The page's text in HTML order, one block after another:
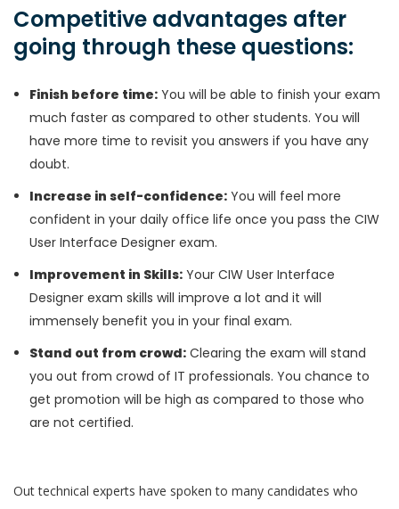
Competitive advantages after
going through these questions:
Finish before time: You will be able to finish your exam
much faster as compared to other students. You will
have more time to revisit you answers if you have any
doubt.
Increase in self-confidence: You will feel more
confident in your daily office life once you pass the CIW
User Interface Designer exam.
Improvement in Skills: Your CIW User Interface
Designer exam skills will improve a lot and it will
immensely benefit you in your final exam.
Stand out from crowd: Clearing the exam will stand
you out from crowd of IT professionals. You chance to
get promotion will be high as compared to those who
are not certified.
Out technical experts have spoken to many candidates who